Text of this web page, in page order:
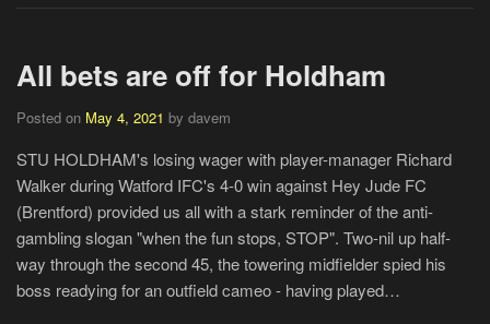
All bets are off for Holdham
Posted on May 4, 2021 by davem
STU HOLDHAM's losing wager with player-manager Richard
Walker during Watford IFC's 4-0 win against Hey Jude FC
(Brentford) provided us all with a stark reminder of the anti-
gambling slogan "when the fun stops, STOP". Two-nil up half-
way through the second 45, the towering midfielder spied his
boss readying for an outfield cameo - having played…